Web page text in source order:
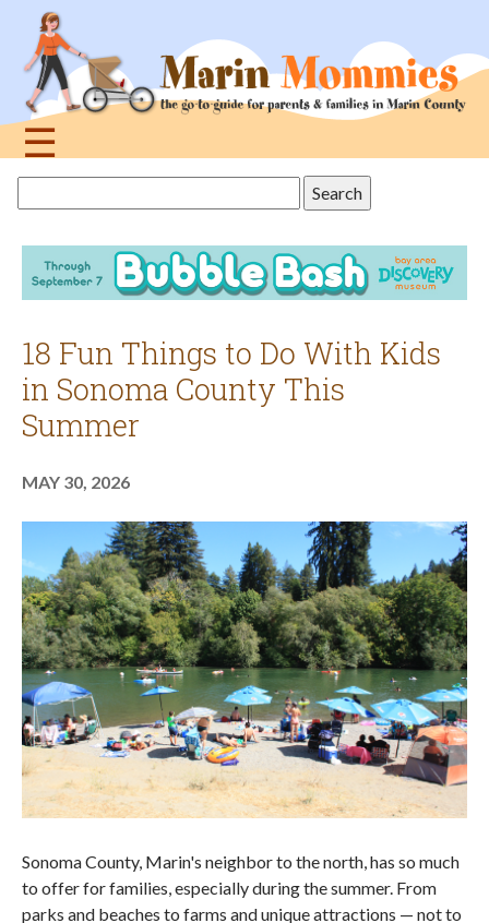
navigation
☰
this
site
18 Fun Things to Do With Kids
in Sonoma County This
Summer
MAY 30, 2026
Sonoma County, Marin's neighbor to the north, has so much
to offer for families, especially during the summer. From
parks and beaches to farms and unique attractions — not to